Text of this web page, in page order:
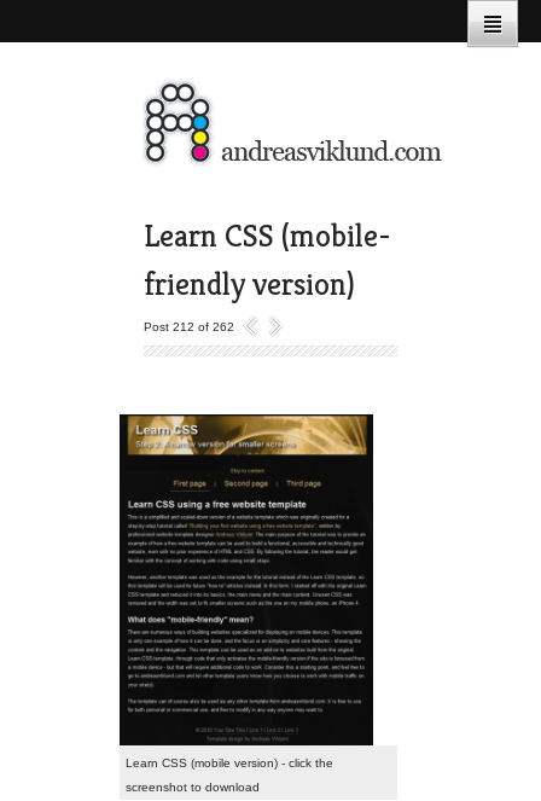
Learn CSS (mobile-
friendly version)
Post 212 of 262
Learn CSS (mobile version) - click the
screenshot to download